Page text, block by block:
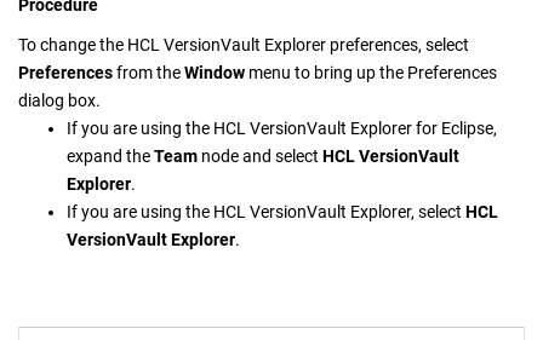
Procedure
To change the HCL VersionVault Explorer preferences, select
Preferencesfrom theWindow menu to bring up the Preferences
dialog box.
If you are using the HCL VersionVault Explorerfor Eclipse,
expand theTeam node and select HCL VersionVault
Explorer.
If you are using the HCL VersionVault Explorer, select HCL
VersionVault Explorer.